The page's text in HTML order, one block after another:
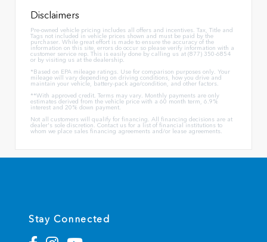
Disclaimers
Pre-owned vehicle pricing includes all offers and incentives. Tax, Title and
Tags not included in vehicle prices shown and must be paid by the
purchaser. While great effort is made to ensure the accuracy of the
information on this site, errors do occur so please verify information with a
customer service rep. This is easily done by calling us at (877) 350-6854
or by visiting us at the dealership.
*Based on EPA mileage ratings. Use for comparison purposes only. Your
mileage will vary depending on driving conditions, how you drive and
maintain your vehicle, battery-pack age/condition, and other factors.
**With approved credit. Terms may vary. Monthly payments are only
estimates derived from the vehicle price with a 60 month term, 6.9%
interest and 20% down payment.
Not all customers will qualify for financing. All financing decisions are at
dealer's sole discretion. Contact us for a list of financial institutions to
whom we place sales financing agreements and/or lease agreements.
Stay Connected